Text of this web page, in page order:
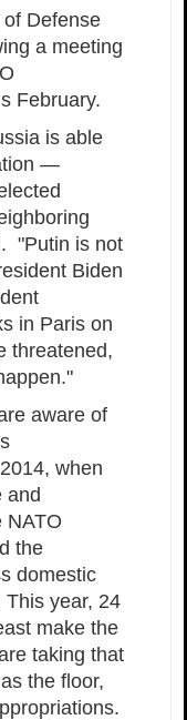
Defense
a meeting
February.
is able
—
"Putin is not
Biden
in Paris on
threatened,
aware of
when
and
NATO
the
domestic
This year, 24
make the
taking that
the floor,